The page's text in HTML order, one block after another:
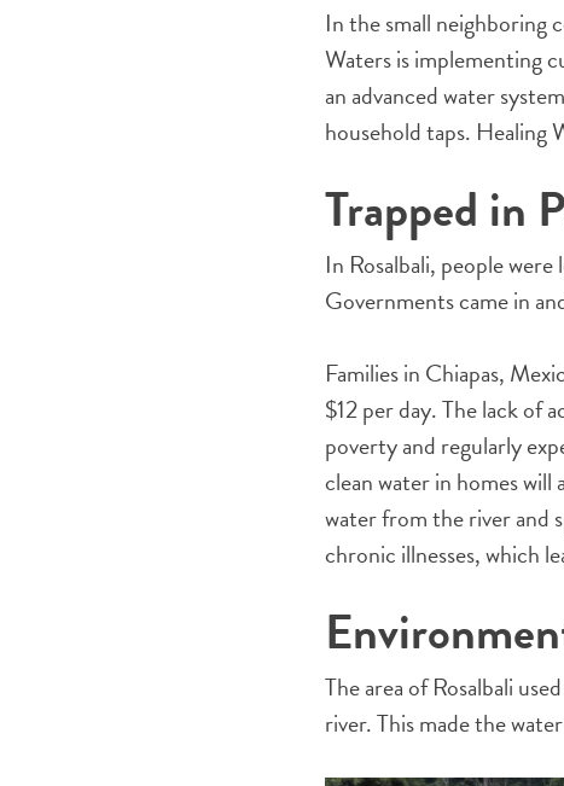
In the small neighboring
Waters is implementing
an advanced water
household taps. Healing
Trapped in
In Rosalbali, people
Governments came in
Families in Chiapas,
$12 per day. The lack of
poverty and regularly
clean water in homes
water from the river and
chronic illnesses, which
The area of Rosalbali
river. This made the